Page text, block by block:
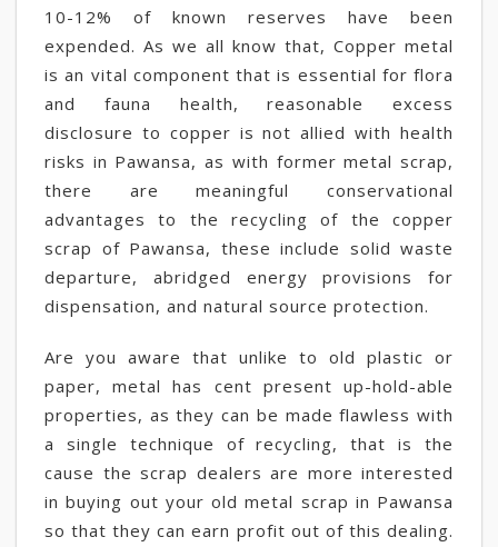
10-12% of known reserves have been
expended. As we all know that, Copper metal
is an vital component that is essential for flora
and fauna health, reasonable excess
disclosure to copper is not allied with health
risks in Pawansa, as with former metal scrap,
there are meaningful conservational
advantages to the recycling of the copper
scrap of Pawansa, these include solid waste
departure, abridged energy provisions for
dispensation, and natural source protection.
Are you aware that unlike to old plastic or
paper, metal has cent present up-hold-able
properties, as they can be made flawless with
a single technique of recycling, that is the
cause the scrap dealers are more interested
in buying out your old metal scrap in Pawansa
so that they can earn profit out of this dealing.